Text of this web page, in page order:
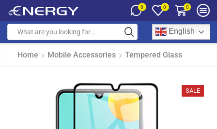
0 0 0
English
Home Mobile Accessories Tempered Glass
SALE